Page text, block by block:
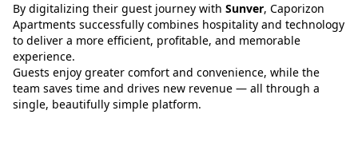
By digitalizing their guest journey with Sunver, Caporizon
Apartments successfully combines hospitality and technology
to deliver a more efficient, profitable, and memorable
experience.
Guests enjoy greater comfort and convenience, while the
team saves time and drives new revenue — all through a
single, beautifully simple platform.